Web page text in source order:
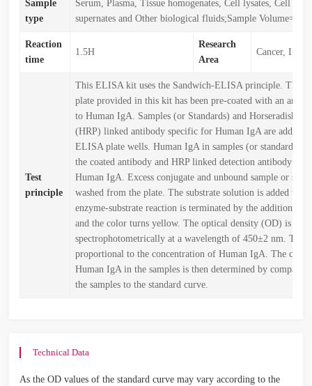
Sample
type
Serum, Plasma, Tissue homogenates, Cell lysates, Cell
supernates and Other biological fluids;Sample
Reaction
time
1.5H
Research
Area
Cancer,
Test
principle
This ELISA kit uses the Sandwich-ELISA principle. The
plate provided in this kit has been pre-coated with an
to Human IgA. Samples (or Standards) and Horseradish
(HRP) linked antibody specific for Human IgA are added
ELISA plate wells. Human IgA in samples (or standards)
the coated antibody and HRP linked detection antibody
Human IgA. Excess conjugate and unbound sample or
washed from the plate. The substrate solution is added to
enzyme-substrate reaction is terminated by the addition of
and the color turns yellow. The optical density (OD) is
spectrophotometrically at a wavelength of 450±2 nm. The
proportional to the concentration of Human IgA. The
Human IgA in the samples is then determined by
the samples to the standard curve.
Technical Data
As the OD values of the standard curve may vary according to the